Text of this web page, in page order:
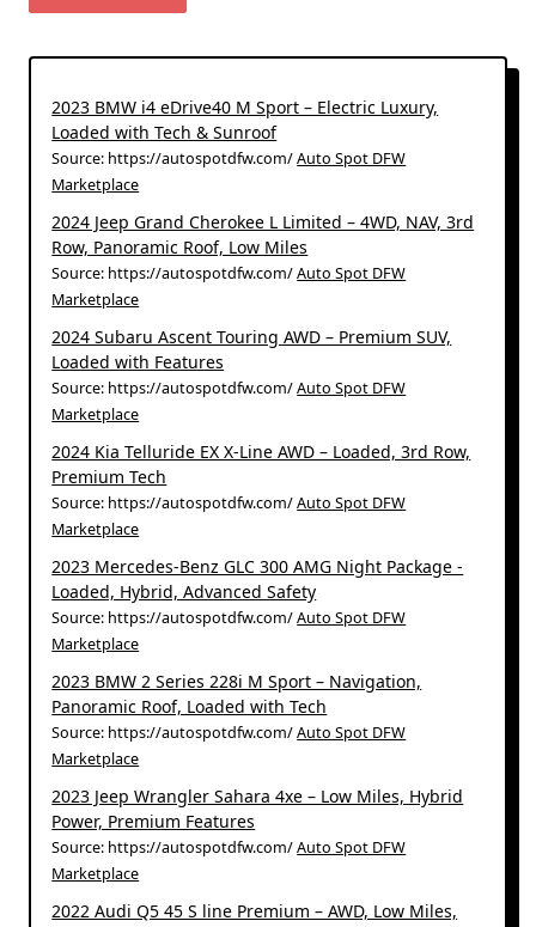
2023 BMW i4 eDrive40 M Sport – Electric Luxury,
Loaded with Tech & Sunroof
Source: https://autospotdfw.com/Auto Spot DFW
Marketplace
2024 Jeep Grand Cherokee L Limited – 4WD, NAV, 3rd
Row, Panoramic Roof, Low Miles
Source: https://autospotdfw.com/Auto Spot DFW
Marketplace
2024 Subaru Ascent Touring AWD – Premium SUV,
Loaded with Features
Source: https://autospotdfw.com/Auto Spot DFW
Marketplace
2024 Kia Telluride EX X-Line AWD – Loaded, 3rd Row,
Premium Tech
Source: https://autospotdfw.com/Auto Spot DFW
Marketplace
2023 Mercedes-Benz GLC 300 AMG Night Package -
Loaded, Hybrid, Advanced Safety
Source: https://autospotdfw.com/Auto Spot DFW
Marketplace
2023 BMW 2 Series 228i M Sport – Navigation,
Panoramic Roof, Loaded with Tech
Source: https://autospotdfw.com/Auto Spot DFW
Marketplace
2023 Jeep Wrangler Sahara 4xe – Low Miles, Hybrid
Power, Premium Features
Source: https://autospotdfw.com/Auto Spot DFW
Marketplace
2022 Audi Q5 45 S line Premium – AWD, Low Miles,